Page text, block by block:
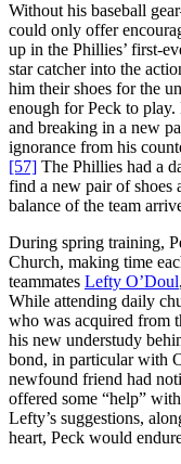
Without his baseball
could only offer
up in the Phillies’ first-
star catcher into the
him their shoes for the
enough for Peck to
and breaking in a new
ignorance from his
[57] The Phillies had a
find a new pair of shoes
balance of the team
During spring training,
Church, making time
teammates Lefty O’Doul,
While attending daily
who was acquired from
his new understudy
bond, in particular with
newfound friend had
offered some “help”
Lefty’s suggestions,
heart, Peck would